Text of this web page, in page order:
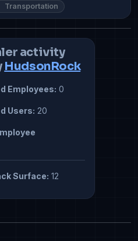
Transportation
activity
HudsonRock
Employees: 0
Users: 20
Surface: 12